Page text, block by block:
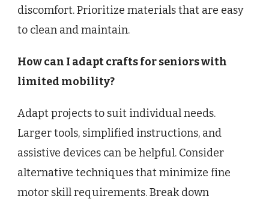
discomfort. Prioritize materials that are easy
to clean and maintain.
How can I adapt crafts for seniors with
limited mobility?
Adapt projects to suit individual needs.
Larger tools, simplified instructions, and
assistive devices can be helpful. Consider
alternative techniques that minimize fine
motor skill requirements. Break down